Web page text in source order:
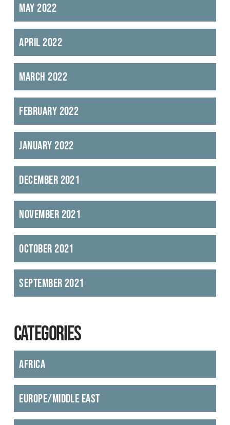
May 2022
April 2022
March 2022
February 2022
January 2022
December 2021
November 2021
October 2021
September 2021
CATEGORIES
Africa
Europe/Middle East